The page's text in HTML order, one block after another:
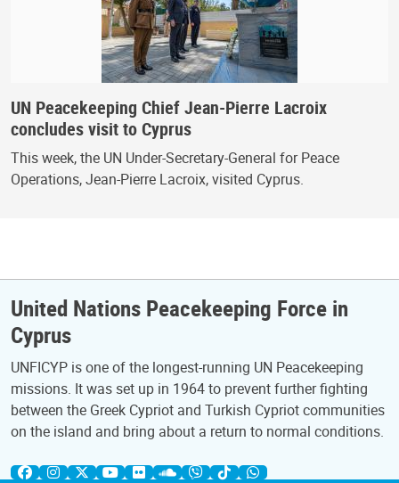
UN Peacekeeping Chief Jean-Pierre Lacroix
concludes visit to Cyprus
This week, the UN Under-Secretary-General for Peace
Operations, Jean-Pierre Lacroix, visited Cyprus.
United Nations Peacekeeping Force in
Cyprus
UNFICYP is one of the longest-running UN Peacekeeping
missions. It was set up in 1964 to prevent further fighting
between the Greek Cypriot and Turkish Cypriot communities
on the island and bring about a return to normal conditions.